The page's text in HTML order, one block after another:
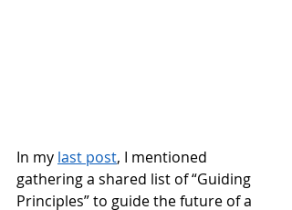
In my last post, I mentioned
gathering a shared list of “Guiding
Principles” to guide the future of a